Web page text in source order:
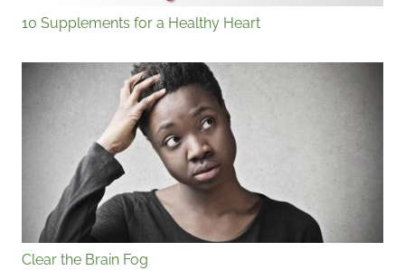
10 Supplements for a Healthy Heart
Clear the Brain Fog